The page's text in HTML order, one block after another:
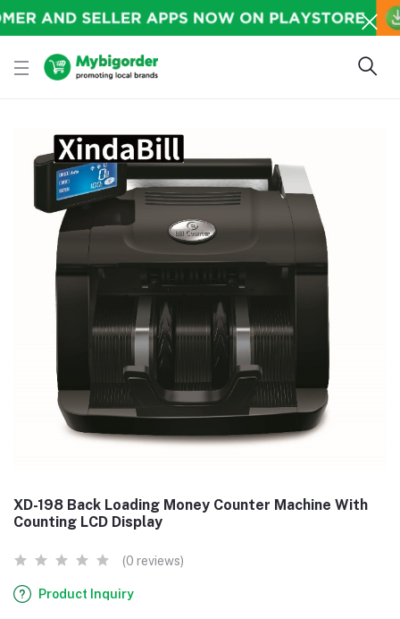
XD-198 Back Loading Money Counter Machine With
Counting LCD Display
(0 reviews)
Product Inquiry